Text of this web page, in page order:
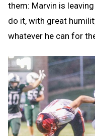
them: Marvin is
do it, with great
whatever he can for